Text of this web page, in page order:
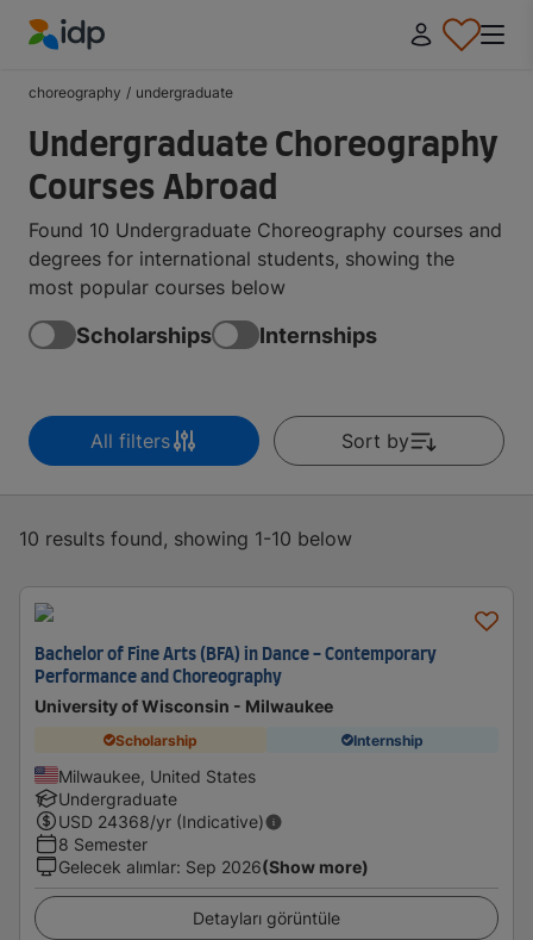
choreography / undergraduate
Undergraduate Choreography
Courses Abroad
Found 10 Undergraduate Choreography courses and
degrees for international students, showing the
most popular courses below
Scholarships Internships
All filters Sort by
10 results found, showing 1-10 below
Bachelor of Fine Arts (BFA) in Dance - Contemporary
Performance and Choreography
University of Wisconsin - Milwaukee
Scholarship Internship
Milwaukee, United States
Undergraduate
USD 24368/yr (Indicative)
8 Semester
Gelecek alımlar: Sep 2026(Show more)
Detayları görüntüle